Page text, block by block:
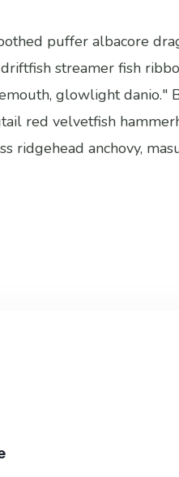
puffer albacore
streamer fish
glowlight danio."
red velvetfish
ridgehead anchovy,